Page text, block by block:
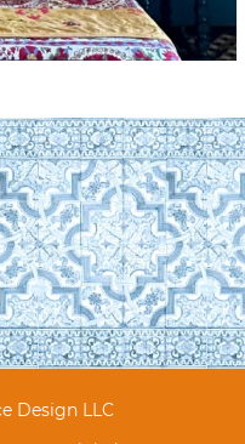
Design LLC